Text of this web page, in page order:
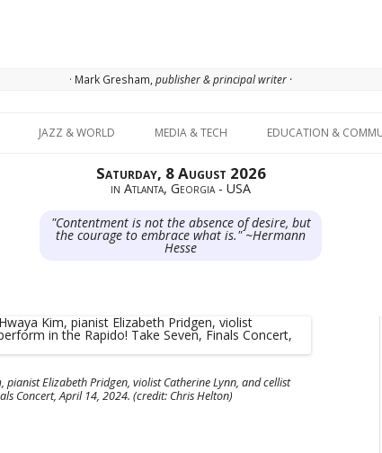
· Mark Gresham, publisher & principal writer ·
JAZZ & WORLD MEDIA & TECH EDUCATION &
Saturday, 8 August 2026
in Atlanta, Georgia - USA
"Contentment is not the absence of desire, but
the courage to embrace what is." ~Hermann
Hesse
Elizabeth Pridgen, violist Catherine Lynn, and cellist
Concert, April 14, 2024. (credit: Chris Helton)